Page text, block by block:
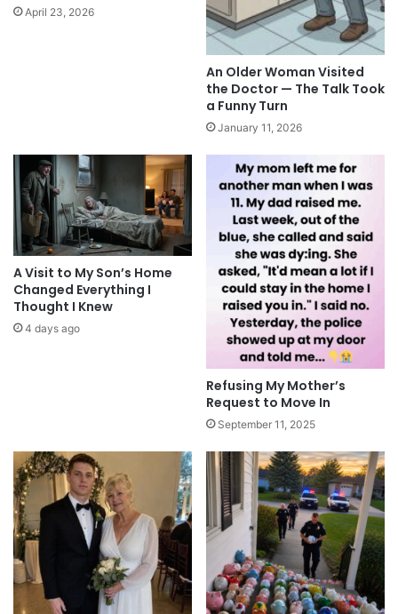
April 23, 2026
An Older Woman Visited
the Doctor — The Talk Took
a Funny Turn
January 11, 2026
A Visit to My Son’s Home
Changed Everything I
Thought I Knew
4 days ago
Refusing My Mother’s
Request to Move In
September 11, 2025